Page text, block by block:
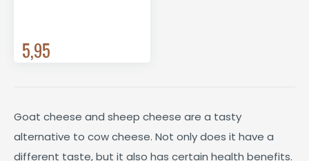
5,95
Goat cheese and sheep cheese are a tasty
alternative to cow cheese. Not only does it have a
different taste, but it also has certain health benefits.